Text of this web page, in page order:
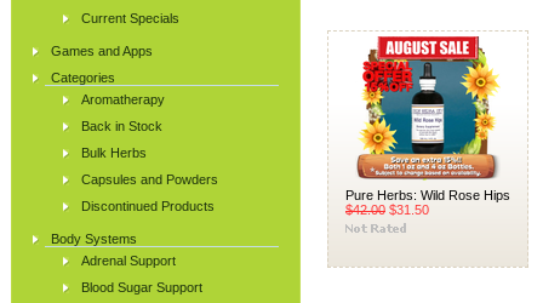
Current Specials
Games and Apps
Categories
Aromatherapy
Back in Stock
Bulk Herbs
Capsules and Powders
Discontinued Products
Body Systems
Adrenal Support
Blood Sugar Support
Pure Herbs: Wild Rose Hips
$42.00 $31.50